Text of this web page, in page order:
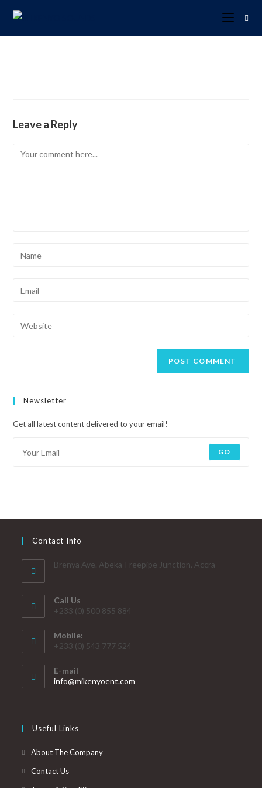
Leave a Reply
Newsletter
Get all latest content delivered to your email!
GO
Contact Info
Brenya Ave. Abeka-Freepipe Junction, Accra
Call Us
+233 (0) 500 855 884
Mobile:
+233 (0) 543 777 524
E-mail
info@mikenyoent.com
Useful Links
About The Company
Contact Us